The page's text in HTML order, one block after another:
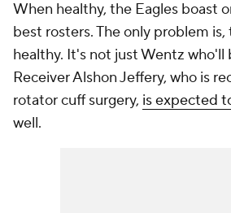
When healthy, the Eagles boast
best rosters. The only problem
healthy. It's not just Wentz who'll
Receiver Alshon Jeffery, who is
rotator cuff surgery, is expected
well.